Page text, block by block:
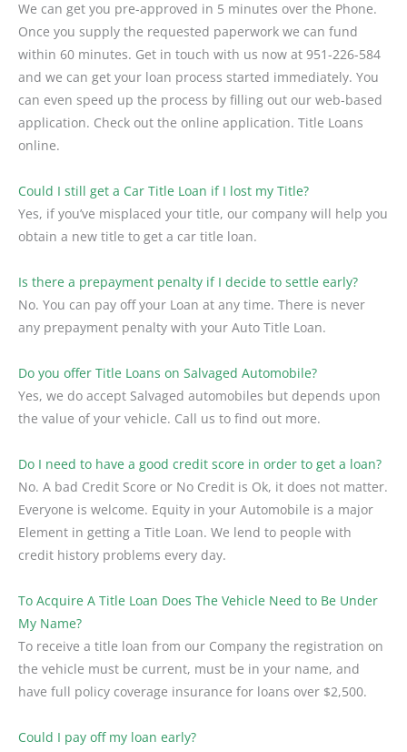
We can get you pre-approved in 5 minutes over the Phone.
Once you supply the requested paperwork we can fund
within 60 minutes. Get in touch with us now at 951-226-584
and we can get your loan process started immediately. You
can even speed up the process by filling out our web-based
application. Check out the online application. Title Loans
online.
Could I still get a Car Title Loan if I lost my Title?
Yes, if you’ve misplaced your title, our company will help you
obtain a new title to get a car title loan.
Is there a prepayment penalty if I decide to settle early?
No. You can pay off your Loan at any time. There is never
any prepayment penalty with your Auto Title Loan.
Do you offer Title Loans on Salvaged Automobile?
Yes, we do accept Salvaged automobiles but depends upon
the value of your vehicle. Call us to find out more.
Do I need to have a good credit score in order to get a loan?
No. A bad Credit Score or No Credit is Ok, it does not matter.
Everyone is welcome. Equity in your Automobile is a major
Element in getting a Title Loan. We lend to people with
credit history problems every day.
To Acquire A Title Loan Does The Vehicle Need to Be Under
My Name?
To receive a title loan from our Company the registration on
the vehicle must be current, must be in your name, and
have full policy coverage insurance for loans over $2,500.
Could I pay off my loan early?